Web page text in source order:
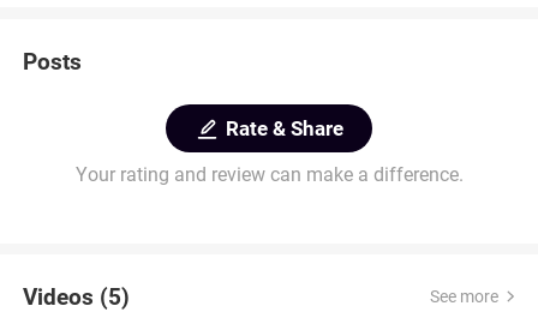
Posts
Rate & Share
Your rating and review can make a difference.
Videos (5) See more